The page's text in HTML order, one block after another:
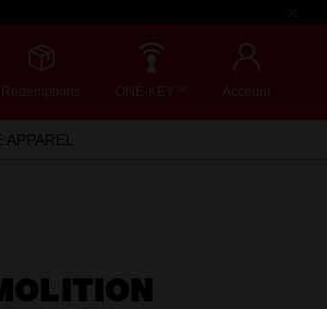
Redemptions ONE-KEY™ Account